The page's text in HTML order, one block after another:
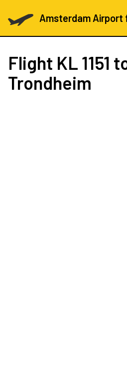
Amsterdam Airport
Flight KL 1151
Trondheim